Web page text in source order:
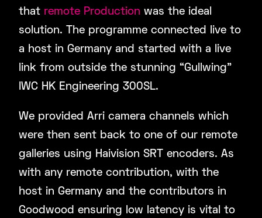
that remote Production was the ideal
solution. The programme connected live to
a host in Germany and started with a live
link from outside the stunning “Gullwing”
IWC HK Engineering 300SL.
We provided Arri camera channels which
were then sent back to one of our remote
galleries using Haivision SRT encoders. As
with any remote contribution, with the
host in Germany and the contributors in
Goodwood ensuring low latency is vital to